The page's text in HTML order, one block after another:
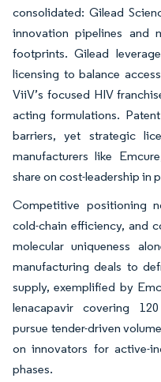
consolidated: Gilead
innovation pipelines and
footprints. Gilead
licensing to balance
ViiV’s focused HIV
acting formulations.
barriers, yet strategic
manufacturers like
share on cost-leadership in
Competitive positioning
cold-chain efficiency, and
molecular uniqueness
manufacturing deals to
supply, exemplified by
lenacapavir covering
pursue tender-driven
on innovators for active-
phases.